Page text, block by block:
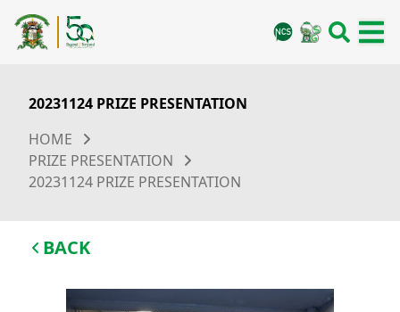
20231124 PRIZE PRESENTATION
HOME
PRIZE PRESENTATION
20231124 PRIZE PRESENTATION
BACK